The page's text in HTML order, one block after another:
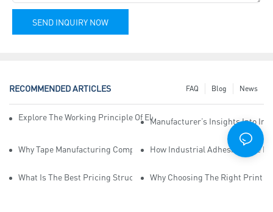
SEND INQUIRY NOW
RECOMMENDED ARTICLES News
Blog
FAQ
Explore The Working Principle Of Electrical Insulation Tape
Manufacturer’s Insights Into
Why Tape Manufacturing Company Employees Need Training For
How Industrial Adhesive Tape
What Is The Best Pricing Structure For Sticky Tape Suppliers?
Why Choosing The Right Print